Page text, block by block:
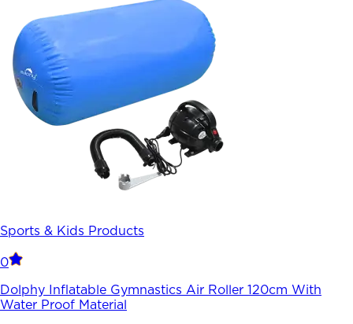
Sports & Kids Products
0
Dolphy Inflatable Gymnastics Air Roller 120cm With
Water Proof Material